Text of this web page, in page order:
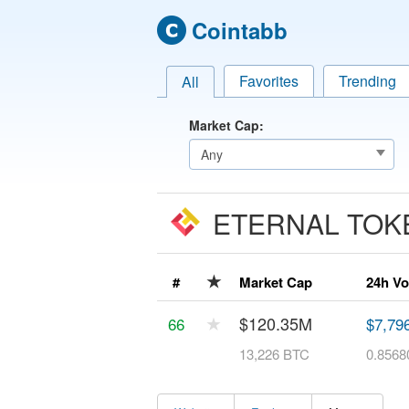
Cointabb
All Favorites Trending
Market Cap:
ETERNAL
# ★ Market Cap 24h
66 ★ $120.35M
13,226 BTC